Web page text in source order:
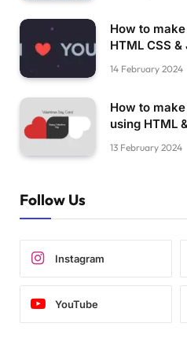
How to
HTML CSS
14 February 2024
How to
using HTML
13 February 2024
Follow Us
Instagram
YouTube